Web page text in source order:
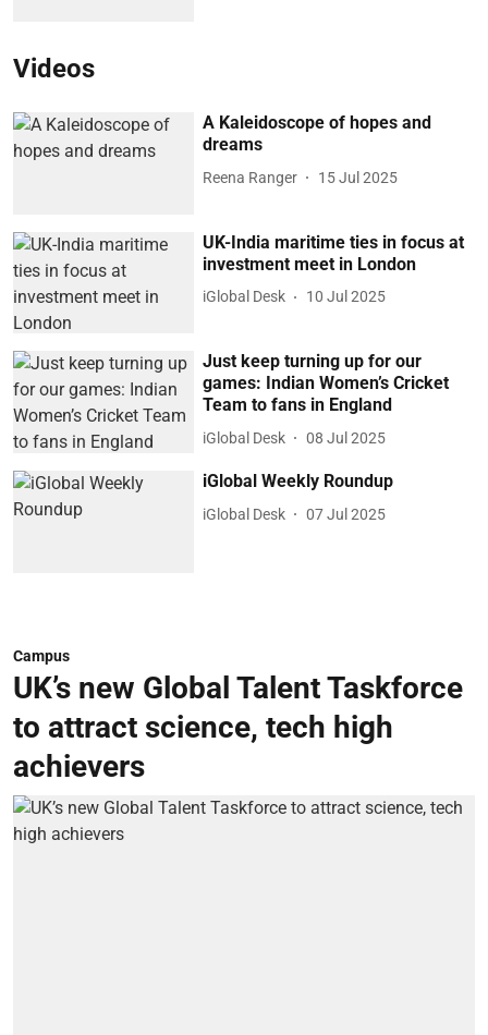
Videos
A Kaleidoscope of hopes and
dreams
Reena Ranger 15 Jul 2025
UK-India maritime ties in focus at
investment meet in London
iGlobal Desk 10 Jul 2025
Just keep turning up for our
games: Indian Women’s Cricket
Team to fans in England
iGlobal Desk 08 Jul 2025
iGlobal Weekly Roundup
iGlobal Desk 07 Jul 2025
Campus
UK’s new Global Talent Taskforce
to attract science, tech high
achievers